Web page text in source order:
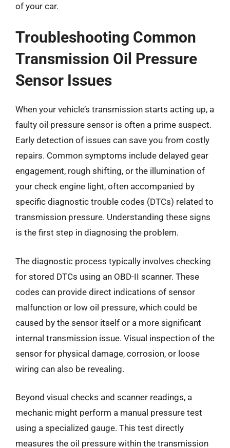
of your car.
Troubleshooting Common
Transmission Oil Pressure
Sensor Issues
When your vehicle’s transmission starts acting up, a
faulty oil pressure sensor is often a prime suspect.
Early detection of issues can save you from costly
repairs. Common symptoms include delayed gear
engagement, rough shifting, or the illumination of
your check engine light, often accompanied by
specific diagnostic trouble codes (DTCs) related to
transmission pressure. Understanding these signs
is the first step in diagnosing the problem.
The diagnostic process typically involves checking
for stored DTCs using an OBD-II scanner. These
codes can provide direct indications of sensor
malfunction or low oil pressure, which could be
caused by the sensor itself or a more significant
internal transmission issue. Visual inspection of the
sensor for physical damage, corrosion, or loose
wiring can also be revealing.
Beyond visual checks and scanner readings, a
mechanic might perform a manual pressure test
using a specialized gauge. This test directly
measures the oil pressure within the transmission